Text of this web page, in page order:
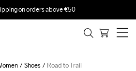
on orders above €50
Shoes Road to Trail